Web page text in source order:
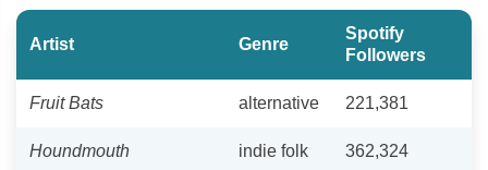
Artist Genre
Spotify
Followers
Fruit Bats alternative 221,381
Houndmouth indie folk 362,324